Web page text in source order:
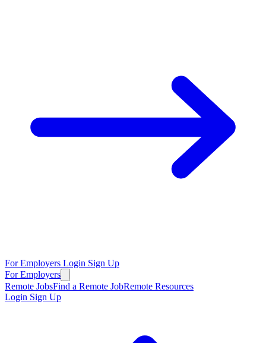
For Employers Login Sign Up
For Employers
Remote JobsFind a Remote JobRemote Resources
Login Sign Up